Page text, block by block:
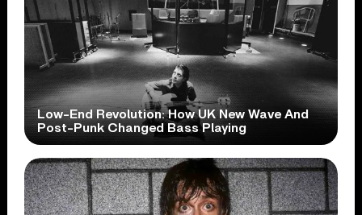
Low-End Revolution: How UK New Wave And
Post-Punk Changed Bass Playing